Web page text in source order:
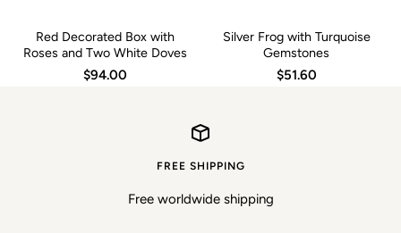
Red Decorated Box with
Roses and Two White Doves
$94.00
Silver Frog with Turquoise
Gemstones
$51.60
FREE SHIPPING
Free worldwide shipping